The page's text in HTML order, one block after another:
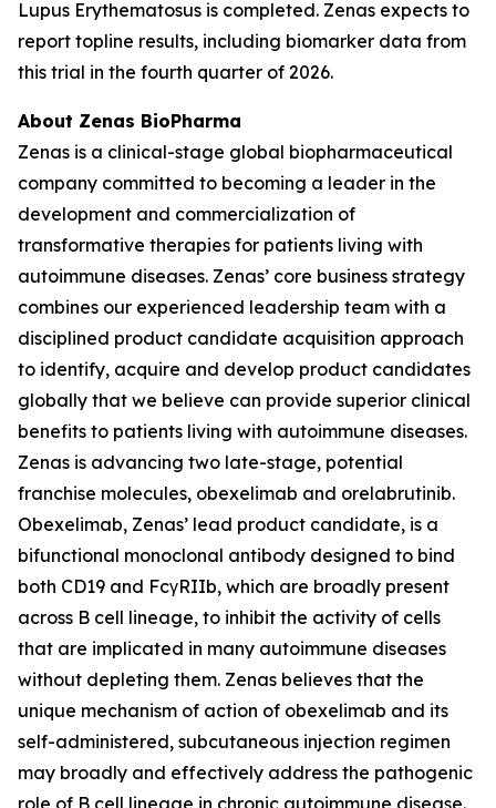
Lupus Erythematosus is completed. Zenas expects to
report topline results, including biomarker data from
this trial in the fourth quarter of 2026.
About Zenas BioPharma
Zenas is a clinical-stage global biopharmaceutical
company committed to becoming a leader in the
development and commercialization of
transformative therapies for patients living with
autoimmune diseases. Zenas’ core business strategy
combines our experienced leadership team with a
disciplined product candidate acquisition approach
to identify, acquire and develop product candidates
globally that we believe can provide superior clinical
benefits to patients living with autoimmune diseases.
Zenas is advancing two late-stage, potential
franchise molecules, obexelimab and orelabrutinib.
Obexelimab, Zenas’ lead product candidate, is a
bifunctional monoclonal antibody designed to bind
both CD19 and FcγRIIb, which are broadly present
across B cell lineage, to inhibit the activity of cells
that are implicated in many autoimmune diseases
without depleting them. Zenas believes that the
unique mechanism of action of obexelimab and its
self-administered, subcutaneous injection regimen
may broadly and effectively address the pathogenic
role of B cell lineage in chronic autoimmune disease.